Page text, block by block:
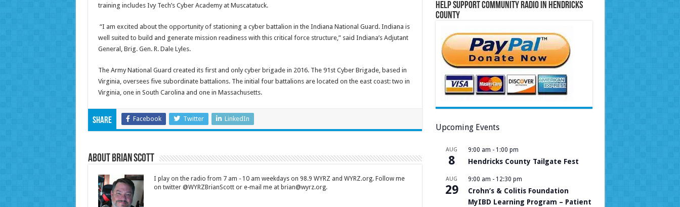
training includes Ivy Tech’s Cyber Academy at Muscatatuck.
“I am excited about the opportunity of stationing a cyber battalion in the Indiana National Guard. Indiana is
well suited to build and generate mission readiness with this critical force structure,” said Indiana’s Adjutant
General, Brig. Gen. R. Dale Lyles.
The Army National Guard created its first and only cyber brigade in 2016. The 91st Cyber Brigade, based in
Virginia, oversees five subordinate battalions. The initial four battalions are located on the east coast: two in
Virginia, one in South Carolina and one in Massachusetts.
Share Facebook Twitter LinkedIn
About Brian Scott
I play on the radio from 7 am - 10 am weekdays on 98.9 WYRZ and WYRZ.org. Follow me
on twitter @WYRZBrianScott or e-mail me at brian@wyrz.org.
Help Support Community Radio in Hendricks
County
Upcoming Events
AUG
8
9:00 am - 1:00 pm
Hendricks County Tailgate Fest
AUG
29
9:00 am - 12:30 pm
Crohn’s & Colitis Foundation
MyIBD Learning Program – Patient